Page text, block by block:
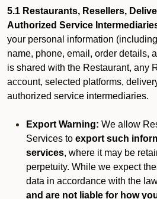
5.1 Restaurants, Resellers,
Authorized Service
your personal information
name, phone, email, order details,
is shared with the Restaurant, any
account, selected platforms,
authorized service intermediaries.
Export Warning: We allow
Services to export such
services, where it may be
perpetuity. While we expect
data in accordance with the
and are not liable for how